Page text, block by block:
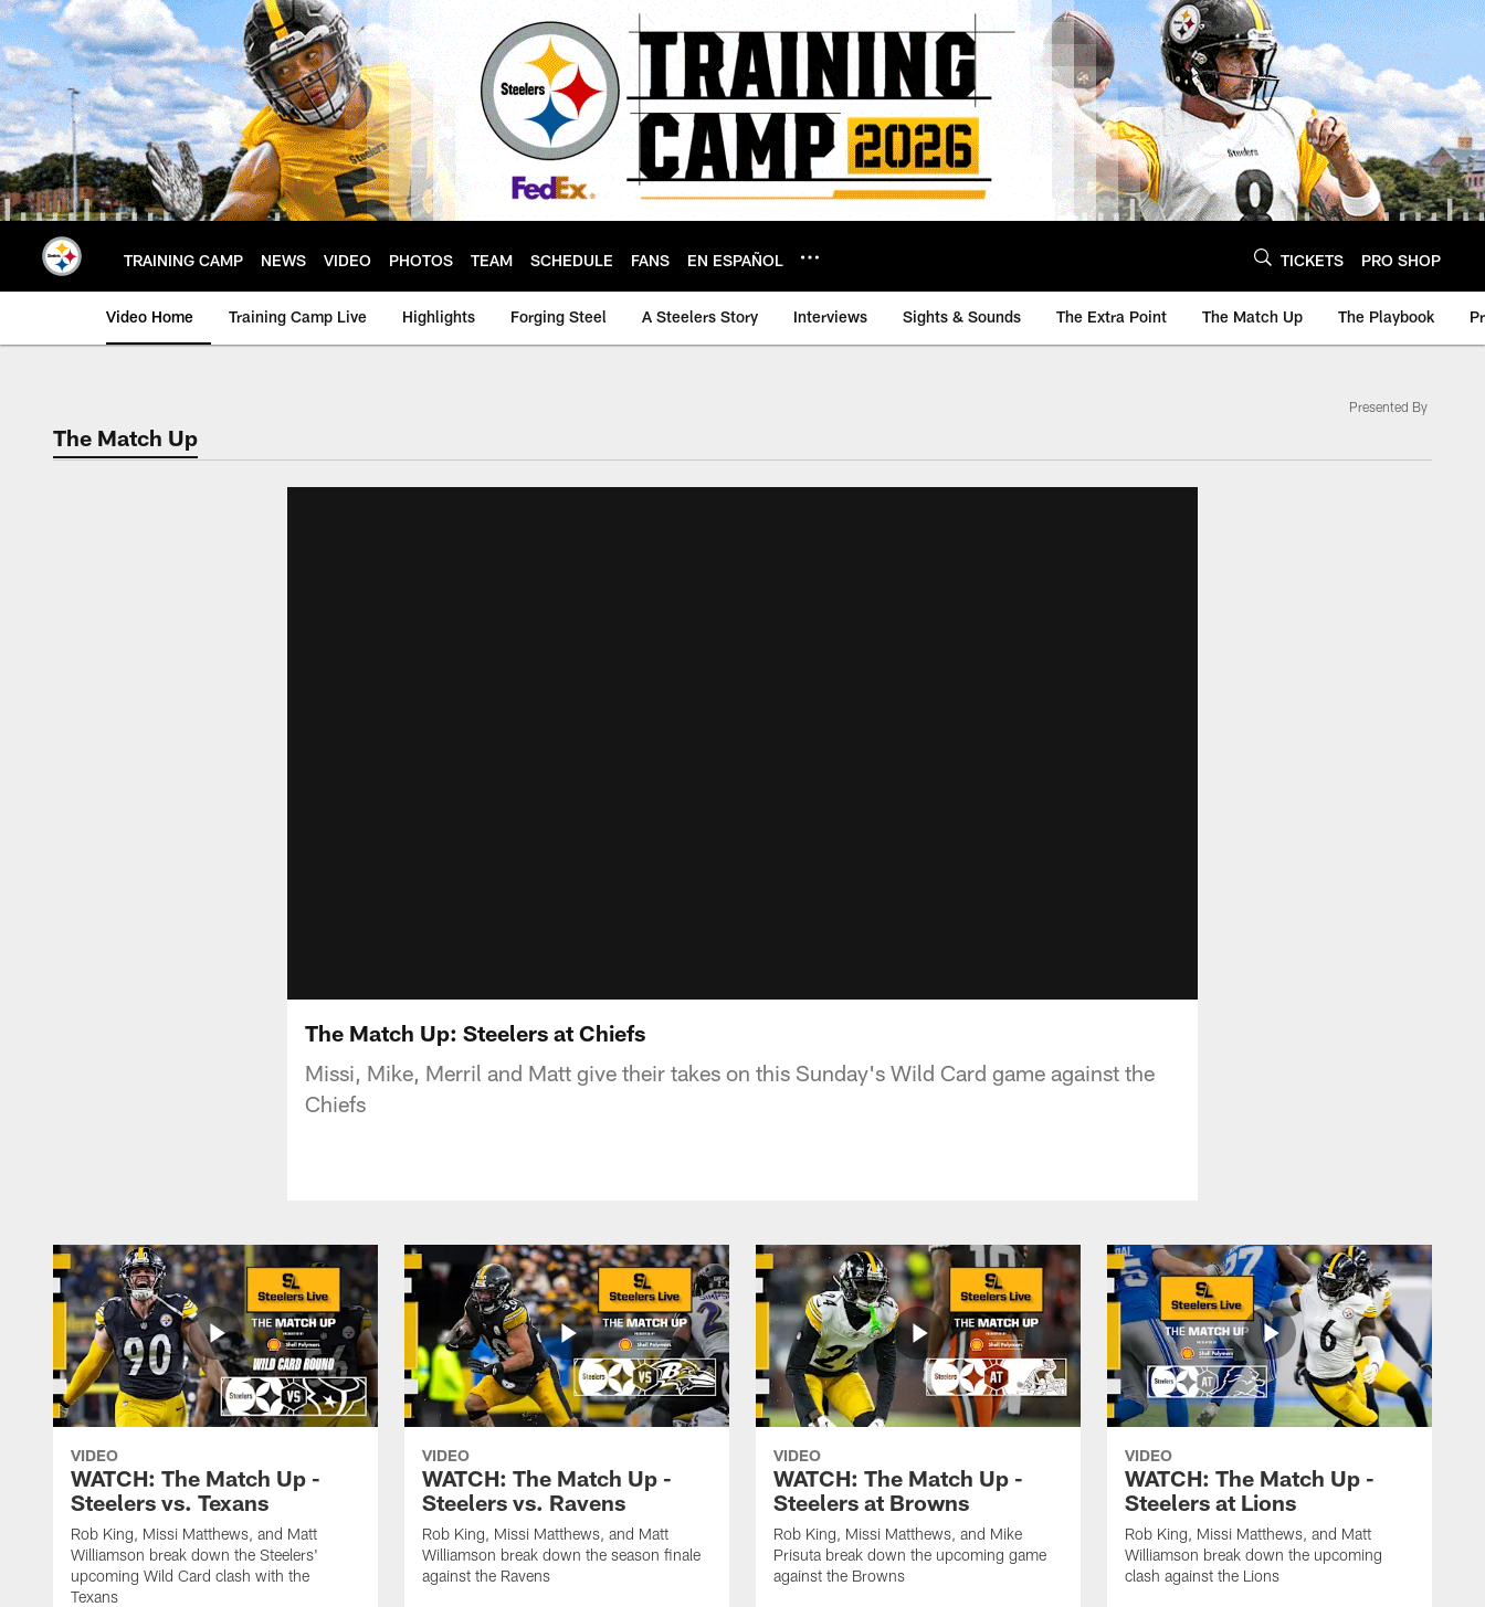
Skip
to
main
content
TRAINING CAMP NEWS VIDEO PHOTOS TEAM SCHEDULE FANS EN ESPAÑOL TICKETS PRO SHOP
Video Home Training Camp Live Highlights Forging Steel A Steelers Story Interviews Sights & Sounds The Extra Point The Match Up The Playbook
The Match Up
Presented By
The Match Up: Steelers at Chiefs
Missi, Mike, Merril and Matt give their takes on this Sunday's Wild Card game against the
Chiefs
VIDEO
WATCH: The Match Up -
Steelers vs. Texans
Rob King, Missi Matthews, and Matt
Williamson break down the Steelers'
upcoming Wild Card clash with the
Texans
VIDEO
WATCH: The Match Up -
Steelers vs. Ravens
Rob King, Missi Matthews, and Matt
Williamson break down the season finale
against the Ravens
VIDEO
WATCH: The Match Up -
Steelers at Browns
Rob King, Missi Matthews, and Mike
Prisuta break down the upcoming game
against the Browns
VIDEO
WATCH: The Match Up -
Steelers at Lions
Rob King, Missi Matthews, and Matt
Williamson break down the upcoming
clash against the Lions